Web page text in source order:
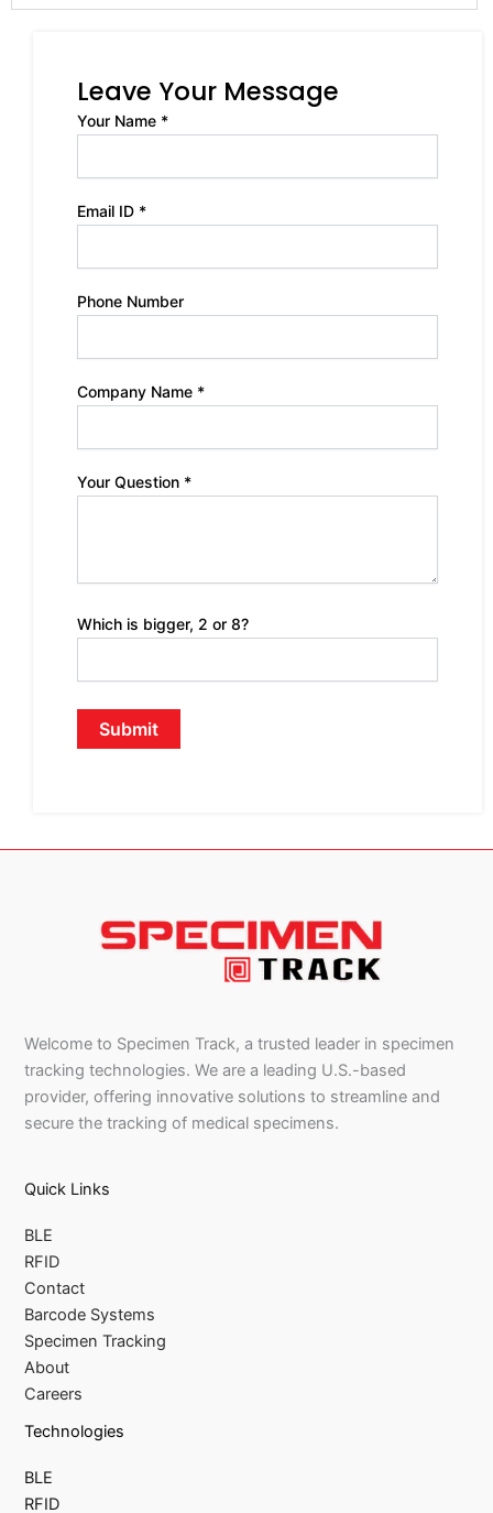
Leave Your Message
Your Name *
Email ID *
Phone Number
Company Name *
Your Question *
Which is bigger, 2 or 8?
Welcome to Specimen Track, a trusted leader in specimen
tracking technologies. We are a leading U.S.-based
provider, offering innovative solutions to streamline and
secure the tracking of medical specimens.
Quick Links
BLE
RFID
Contact
Barcode Systems
Specimen Tracking
About
Careers
Technologies
BLE
RFID